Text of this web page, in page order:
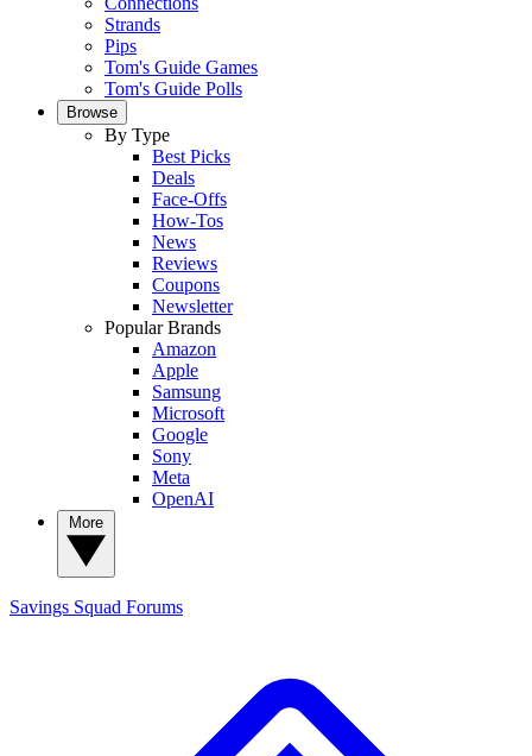
Strands
Pips
Tom's Guide Games
Tom's Guide Polls
Browse
By Type
Best Picks
Deals
Face-Offs
How-Tos
News
Reviews
Coupons
Newsletter
Popular Brands
Amazon
Apple
Samsung
Microsoft
Google
Sony
Meta
OpenAI
Savings Squad Forums